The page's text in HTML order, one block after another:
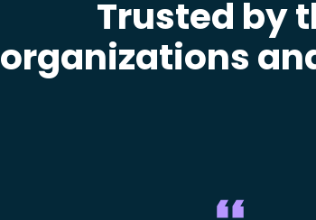
Trusted by
organizations